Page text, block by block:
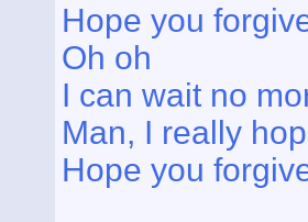
Hope you
Oh oh
I can wait no
Man, I really
Hope you